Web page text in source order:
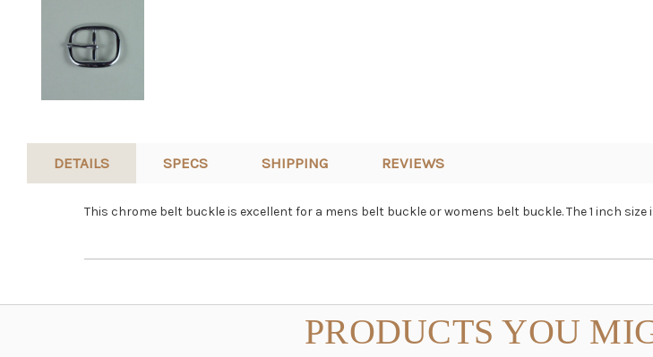
DETAILS SPECS SHIPPING REVIEWS
This chrome belt buckle is excellent for a mens belt buckle or womens belt buckle. The 1 inch
PRODUCTS YOU